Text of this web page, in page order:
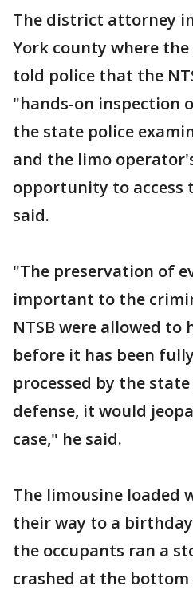
The district attorney
York county where
told police that the
"hands-on inspection
the state police
and the limo
opportunity to access
said.
"The preservation of
important to the
NTSB were allowed to
before it has been
processed by the
defense, it would
case," he said.
The limousine loaded
their way to a
the occupants ran a
crashed at the